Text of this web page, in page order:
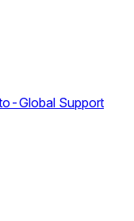
Global Support